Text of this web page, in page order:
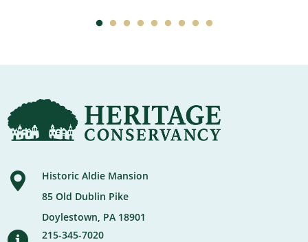
Historic Aldie Mansion
85 Old Dublin Pike
Doylestown, PA 18901
215-345-7020